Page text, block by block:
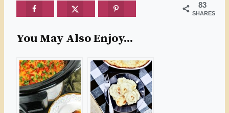
83
SHARES
You May Also Enjoy...